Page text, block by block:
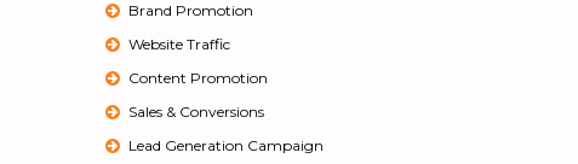
Brand Promotion
Website Traffic
Content Promotion
Sales & Conversions
Lead Generation Campaign